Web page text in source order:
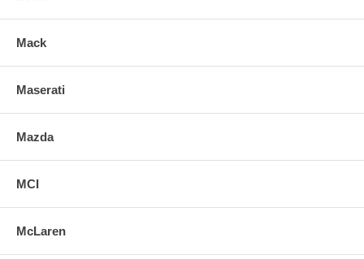
Mack
Maserati
Mazda
MCI
McLaren